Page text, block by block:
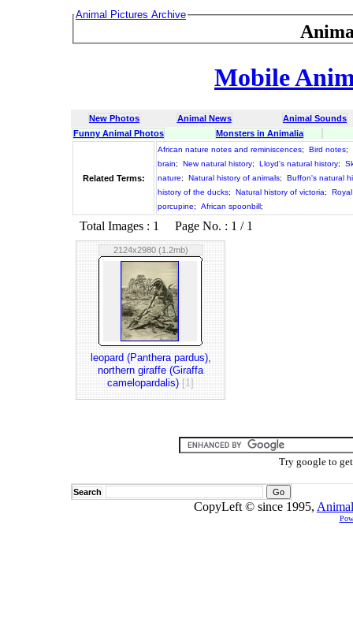
Animal Pictures Archive
Mobile
New Photos Animal News
Animal Sounds
Funny Animal Photos
Monsters in Animalia
Related Terms:
African nature notes and reminiscences; Bird notes;
brain; New natural history; Lloyd's natural history;
nature; Natural history of animals;
Buffon's natural
history of the ducks; Natural history of victoria;
porcupine; African spoonbill;
Total Images : 1 Page No. : 1 / 1
2124x2980 (1.2mb)
leopard (Panthera pardus),
northern giraffe (Giraffa
camelopardalis)[1]
Try google to
Search
CopyLeft © since 1995,